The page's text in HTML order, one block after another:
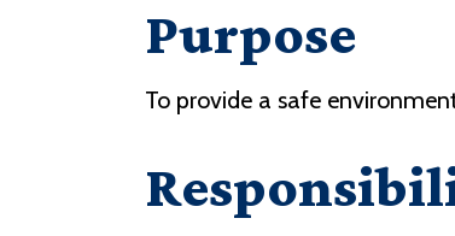
Purpose
To provide a safe